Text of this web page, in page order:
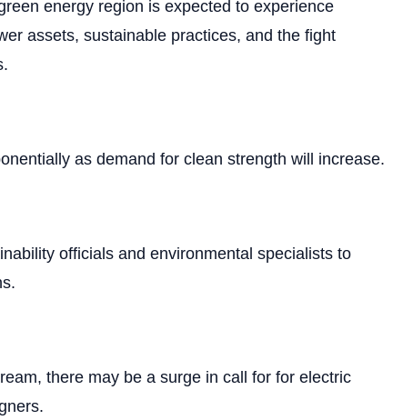
energy region is expected to experience
assets, sustainable practices, and the fight
as demand for clean strength will increase.
officials and environmental specialists to
there may be a surge in call for for electric